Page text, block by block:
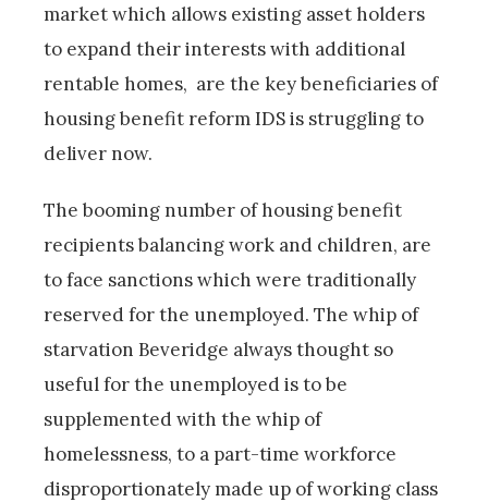
market which allows existing asset holders
to expand their interests with additional
rentable homes, are the key beneficiaries of
housing benefit reform IDS is struggling to
deliver now.
The booming number of housing benefit
recipients balancing work and children, are
to face sanctions which were traditionally
reserved for the unemployed. The whip of
starvation Beveridge always thought so
useful for the unemployed is to be
supplemented with the whip of
homelessness, to a part-time workforce
disproportionately made up of working class